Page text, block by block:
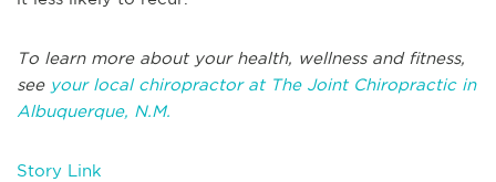
To learn more about your health, wellness and fitness,
see your local chiropractor at The Joint Chiropractic in
Albuquerque, N.M.
Story Link